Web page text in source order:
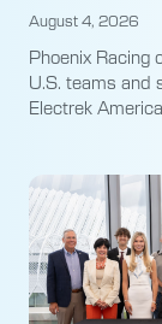
August 4, 2026
Phoenix Racing
U.S. teams and
Electrek